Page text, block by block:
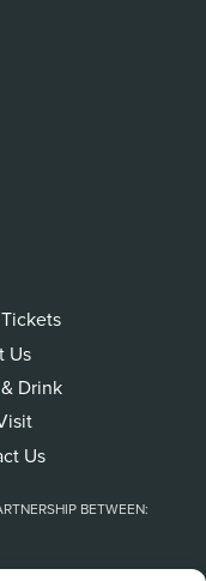
Us
Drink
Us
BETWEEN: